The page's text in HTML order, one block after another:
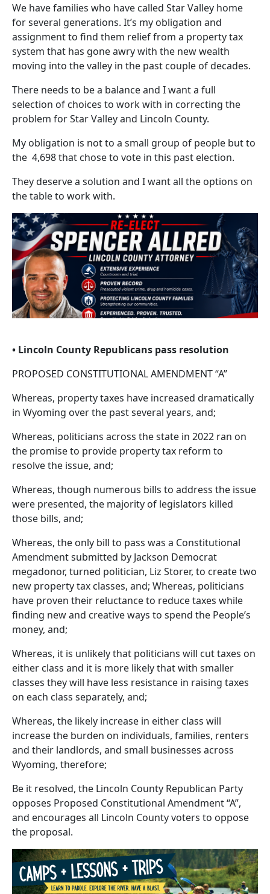
We have families who have called Star Valley home
for several generations. It’s my obligation and
assignment to find them relief from a property tax
system that has gone awry with the new wealth
moving into the valley in the past couple of decades.
There needs to be a balance and I want a full
selection of choices to work with in correcting the
problem for Star Valley and Lincoln County.
My obligation is not to a small group of people but to
the 4,698 that chose to vote in this past election.
They deserve a solution and I want all the options on
the table to work with.
• Lincoln County Republicans pass resolution
PROPOSED CONSTITUTIONAL AMENDMENT “A”
Whereas, property taxes have increased dramatically
in Wyoming over the past several years, and;
Whereas, politicians across the state in 2022 ran on
the promise to provide property tax reform to
resolve the issue, and;
Whereas, though numerous bills to address the issue
were presented, the majority of legislators killed
those bills, and;
Whereas, the only bill to pass was a Constitutional
Amendment submitted by Jackson Democrat
megadonor, turned politician, Liz Storer, to create two
new property tax classes, and; Whereas, politicians
have proven their reluctance to reduce taxes while
finding new and creative ways to spend the People’s
money, and;
Whereas, it is unlikely that politicians will cut taxes on
either class and it is more likely that with smaller
classes they will have less resistance in raising taxes
on each class separately, and;
Whereas, the likely increase in either class will
increase the burden on individuals, families, renters
and their landlords, and small businesses across
Wyoming, therefore;
Be it resolved, the Lincoln County Republican Party
opposes Proposed Constitutional Amendment “A”,
and encourages all Lincoln County voters to oppose
the proposal.